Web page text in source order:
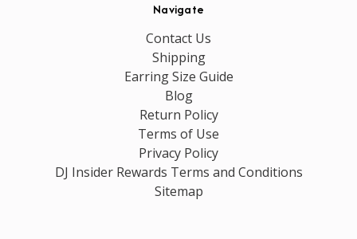
Navigate
Contact Us
Shipping
Earring Size Guide
Blog
Return Policy
Terms of Use
Privacy Policy
DJ Insider Rewards Terms and Conditions
Sitemap